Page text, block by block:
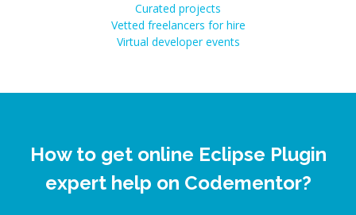
Curated projects
Vetted freelancers for hire
Virtual developer events
How to get online Eclipse Plugin
expert help on Codementor?